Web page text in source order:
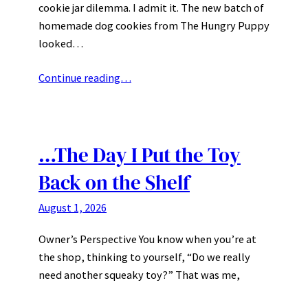
cookie jar dilemma. I admit it. The new batch of
homemade dog cookies from The Hungry Puppy
looked…
Continue reading…
…The Day I Put the Toy
Back on the Shelf
August 1, 2026
Owner’s Perspective You know when you’re at
the shop, thinking to yourself, “Do we really
need another squeaky toy?” That was me,